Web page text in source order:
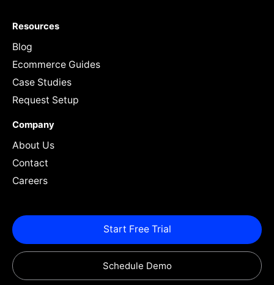
Resources
Blog
Ecommerce Guides
Case Studies
Request Setup
Company
About Us
Contact
Careers
Start Free Trial
Schedule Demo